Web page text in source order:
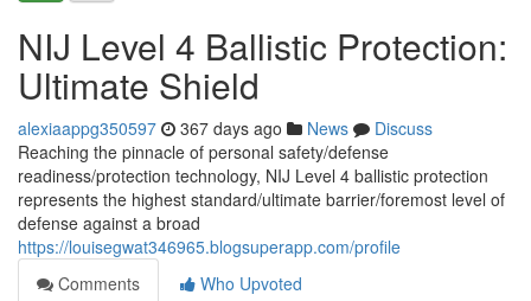
NIJ Level 4 Ballistic Protection:
Ultimate Shield
alexiaappg350597 367 days ago News
Discuss
Reaching the pinnacle of personal safety/defense
readiness/protection technology, NIJ Level 4 ballistic protection
represents the highest standard/ultimate barrier/foremost level of
defense against a broad
https://louisegwat346965.blogsuperapp.com/profile
Comments
Who Upvoted